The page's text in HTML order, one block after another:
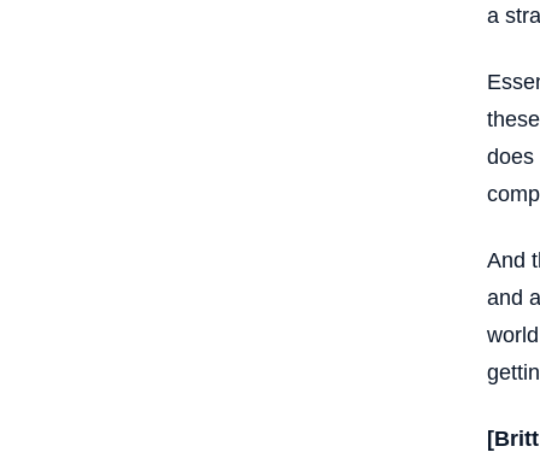
a
does
And
and